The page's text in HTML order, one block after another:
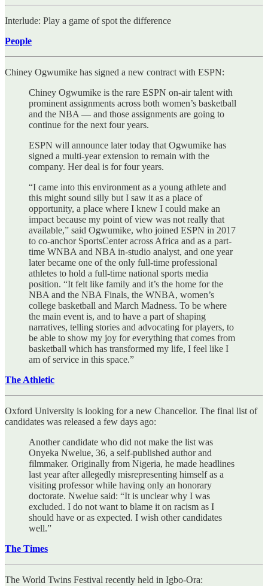
Interlude: Play a game of spot the difference
People
Chiney Ogwumike has signed a new contract with ESPN:
Chiney Ogwumike is the rare ESPN on-air talent with
prominent assignments across both women’s basketball
and the NBA — and those assignments are going to
continue for the next four years.
ESPN will announce later today that Ogwumike has
signed a multi-year extension to remain with the
company. Her deal is for four years.
“I came into this environment as a young athlete and
this might sound silly but I saw it as a place of
opportunity, a place where I knew I could make an
impact because my point of view was not really that
available,” said Ogwumike, who joined ESPN in 2017
to co-anchor SportsCenter across Africa and as a part-
time WNBA and NBA in-studio analyst, and one year
later became one of the only full-time professional
athletes to hold a full-time national sports media
position. “It felt like family and it’s the home for the
NBA and the NBA Finals, the WNBA, women’s
college basketball and March Madness. To be where
the main event is, and to have a part of shaping
narratives, telling stories and advocating for players, to
be able to show my joy for everything that comes from
basketball which has transformed my life, I feel like I
am of service in this space.”
The Athletic
Oxford University is looking for a new Chancellor. The final list of
candidates was released a few days ago:
Another candidate who did not make the list was
Onyeka Nwelue, 36, a self-published author and
filmmaker. Originally from Nigeria, he made headlines
last year after allegedly misrepresenting himself as a
visiting professor while having only an honorary
doctorate. Nwelue said: “It is unclear why I was
excluded. I do not want to blame it on racism as I
should have or as expected. I wish other candidates
well.”
The Times
The World Twins Festival recently held in Igbo-Ora: